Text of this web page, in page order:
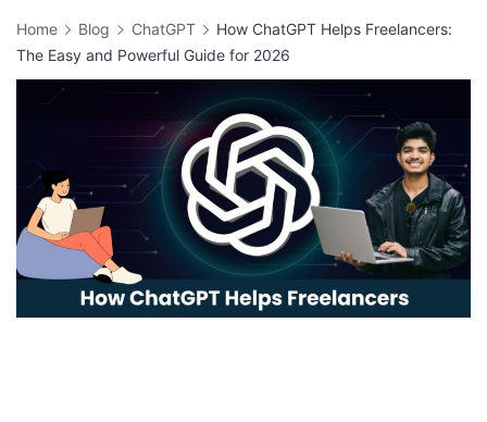
Home Blog ChatGPT
How ChatGPT Helps Freelancers:
The Easy and Powerful Guide for 2026